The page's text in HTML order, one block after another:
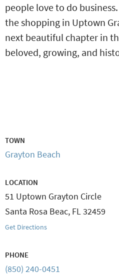
people love to do
the shopping in Uptown
next beautiful chapter in
beloved, growing, and
TOWN
Grayton Beach
LOCATION
51 Uptown Grayton Circle
Santa Rosa Beac, FL32459
Get Directions
PHONE
(850) 240-0451